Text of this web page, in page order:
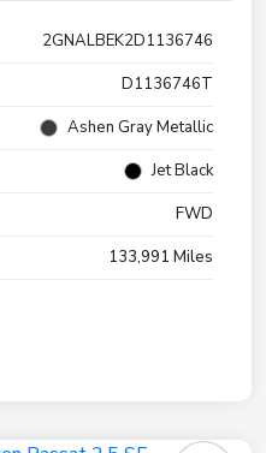
2GNALBEK2D1136746
D1136746T
Ashen Gray Metallic
Jet Black
FWD
133,991 Miles